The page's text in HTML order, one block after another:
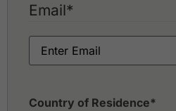
Email*
Country of Residence*